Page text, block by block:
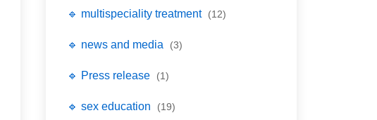
🔹 multispeciality treatment (12)
🔹 news and media (3)
🔹 Press release (1)
🔹 sex education (19)